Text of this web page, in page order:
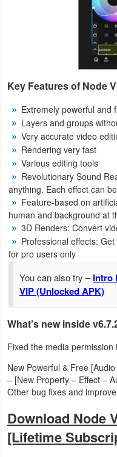
Role
Simulation
Sports
Strategy
Word
Paid
Developer
Tools
Multimedia
Office
Text
Editor
Key Features of Node
Extremely powerful and
Layers and groups
Very accurate video
Rendering very fast
Various editing tools
Revolutionary Sound
anything. Each effect can
Feature-based on
human and background at
3D Renders: Convert
Professional effects:
for pro users only
You can also try –Intro
VIP (Unlocked APK)
What’s new inside
Fixed the media
New Powerful & Free
– [New Property – Effect –
Other bug fixes and
Download Node
[Lifetime